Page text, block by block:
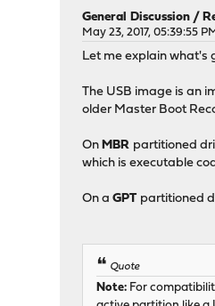
General Discussion /
May 23, 2017, 05:39:55 PM
Let me explain what's
The USB image is an
older Master Boot
OnMBR partitioned
which is executable
On aGPT partitioned
Quote
Note: For